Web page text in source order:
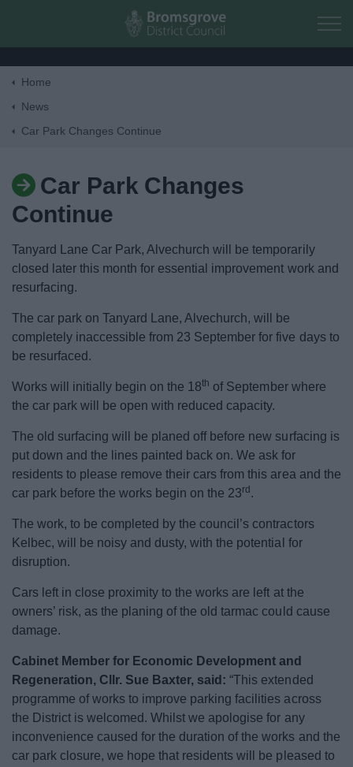
Skip to main content
Business
My.Bromsgrove
Home
News
Car Park Changes Continue
Car Park Changes
Continue
Tanyard Lane Car Park, Alvechurch will be temporarily
closed later this month for essential improvement work and
resurfacing.
The car park on Tanyard Lane, Alvechurch, will be
completely inaccessible from 23 September for five days to
be resurfaced.
Works will initially begin on the 18th of September where
the car park will be open with reduced capacity.
The old surfacing will be planed off before new surfacing is
put down and the lines painted back on. We ask for
residents to please remove their cars from this area and the
car park before the works begin on the 23rd .
The work, to be completed by the council’s contractors
Kelbec, will be noisy and dusty, with the potential for
disruption.
Cars left in close proximity to the works are left at the
owners’ risk, as the planing of the old tarmac could cause
damage.
Cabinet Member for Economic Development and
Regeneration, Cllr. Sue Baxter, said:“This extended
programme of works to improve parking facilities across
the District is welcomed. Whilst we apologise for any
inconvenience caused for the duration of the works and the
car park closure, we hope that residents will be pleased to